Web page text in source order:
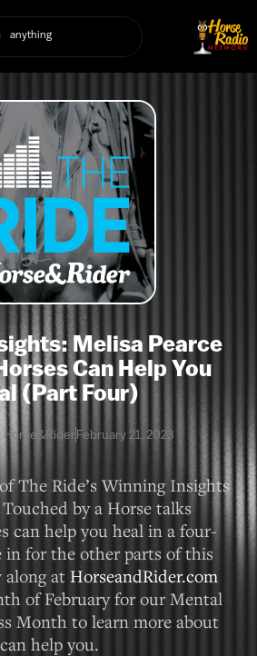
Melisa Pearce
Can Help You
(Part Four)
Horse&RiderFebruary 21, 2023
The Ride’s Winning Insights
by a Horse talks
can help you heal in a four-
in for the other parts of this
along at HorseandRider.com
of February for our Mental
Month to learn more about
help you.